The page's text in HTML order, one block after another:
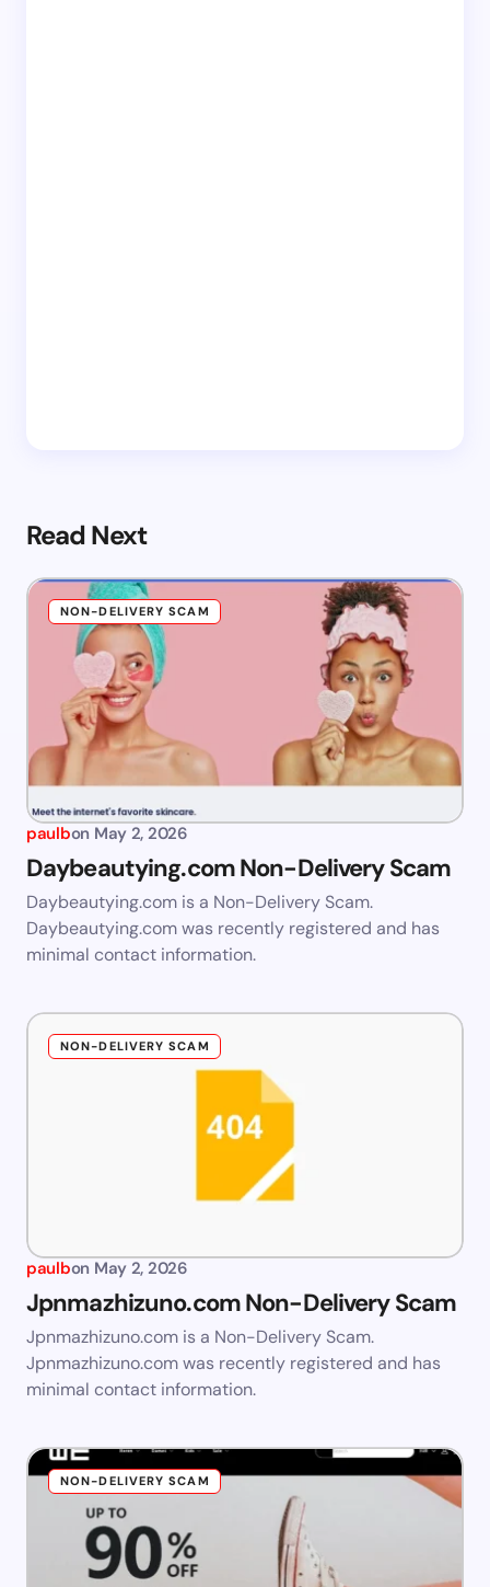
Read Next
NON-DELIVERY SCAM
paulbon May 2, 2026
Daybeautying.com Non-Delivery Scam
Daybeautying.com is a Non-Delivery Scam.
Daybeautying.com was recently registered and has
minimal contact information.
NON-DELIVERY SCAM
paulbon May 2, 2026
Jpnmazhizuno.com Non-Delivery Scam
Jpnmazhizuno.com is a Non-Delivery Scam.
Jpnmazhizuno.com was recently registered and has
minimal contact information.
NON-DELIVERY SCAM